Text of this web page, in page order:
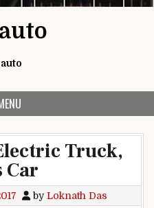
Truck,
Car
byLoknath Das